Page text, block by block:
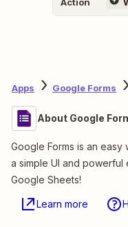
Apps Google Forms
About Google
Google Forms is an
a simple UI and powerful
Google Sheets!
Learn more